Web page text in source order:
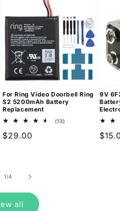
For Ring Video Doorbell Ring
S2 5200mAh Battery
Replacement
(13)
Regular
$29.00
9V
1/of
4
all